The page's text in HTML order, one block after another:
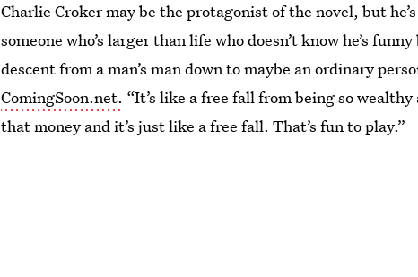
Charlie Croker may be the protagonist of the novel, but
someone who’s larger than life who doesn’t know he’s
descent from a man’s man down to maybe an ordinary
ComingSoon.net. “It’s like a free fall from being so
that money and it’s just like a free fall. That’s fun to play.”